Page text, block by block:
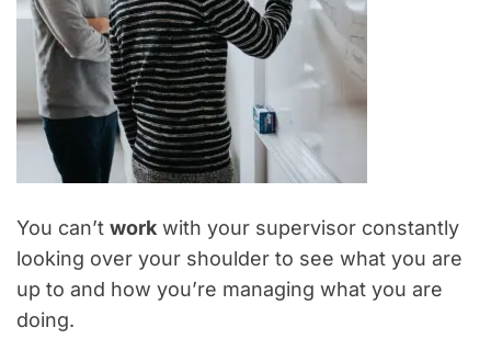
You can’t work with your supervisor constantly
looking over your shoulder to see what you are
up to and how you’re managing what you are
doing.